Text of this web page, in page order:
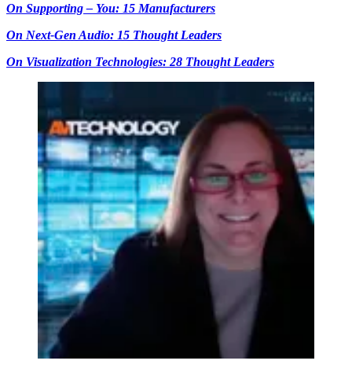
On Supporting – You: 15 Manufacturers
On Next-Gen Audio: 15 Thought Leaders
On Visualization Technologies: 28 Thought Leaders